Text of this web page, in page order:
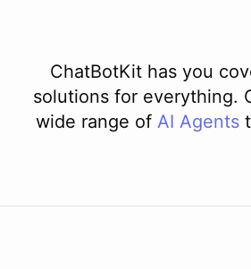
ChatBotKit has you
solutions for everything.
wide range of AI Agents